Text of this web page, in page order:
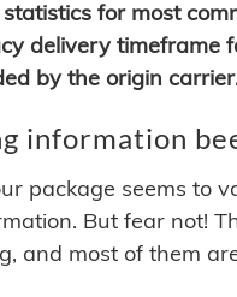
for most
delivery timeframe
by the origin
information
package seems to
But fear not!
and most of them